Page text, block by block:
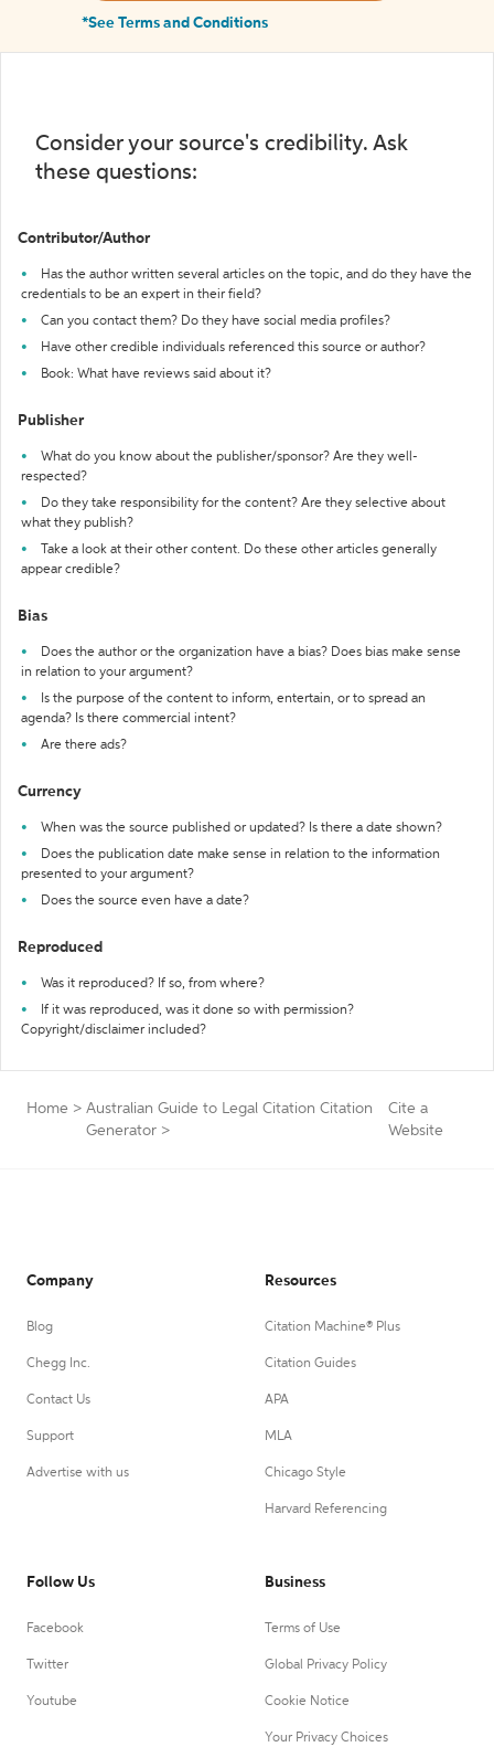
*See Terms and Conditions
Consider your source's credibility. Ask
these questions:
Contributor/Author
Has the author written several articles on the topic, and do they have the
credentials to be an expert in their field?
Can you contact them? Do they have social media profiles?
Have other credible individuals referenced this source or author?
Book: What have reviews said about it?
Publisher
What do you know about the publisher/sponsor? Are they well-
respected?
Do they take responsibility for the content? Are they selective about
what they publish?
Take a look at their other content. Do these other articles generally
appear credible?
Bias
Does the author or the organization have a bias? Does bias make sense
in relation to your argument?
Is the purpose of the content to inform, entertain, or to spread an
agenda? Is there commercial intent?
Are there ads?
Currency
When was the source published or updated? Is there a date shown?
Does the publication date make sense in relation to the information
presented to your argument?
Does the source even have a date?
Reproduced
Was it reproduced? If so, from where?
If it was reproduced, was it done so with permission?
Copyright/disclaimer included?
Home > Australian Guide to Legal Citation Citation
Generator >
Cite a
Website
Company
Blog
Chegg Inc.
Contact Us
Support
Advertise with us
Resources
Citation Machine® Plus
Citation Guides
APA
MLA
Chicago Style
Harvard Referencing
Follow Us
Facebook
Twitter
Youtube
Business
Terms of Use
Global Privacy Policy
Cookie Notice
Your Privacy Choices